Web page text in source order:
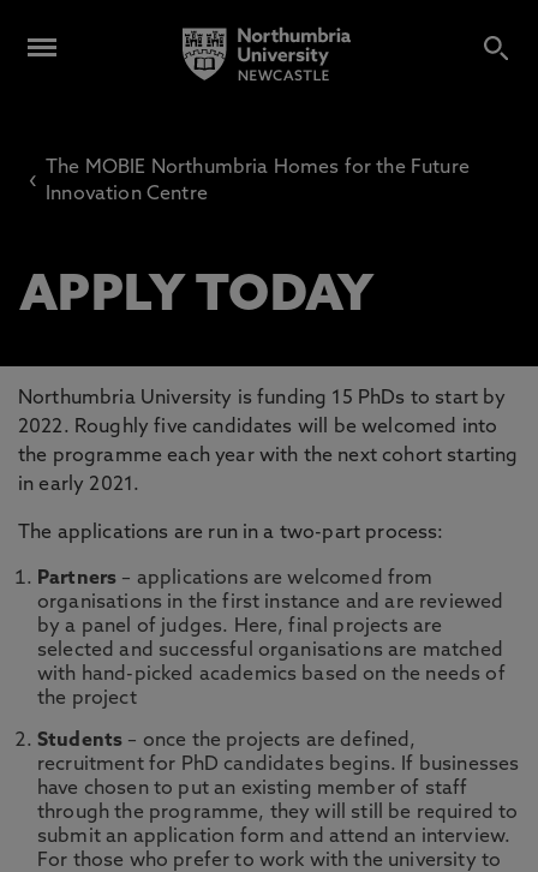
‹
The MOBIE Northumbria Homes for the Future
Innovation Centre
APPLY TODAY
Northumbria University is funding 15 PhDs to start by
2022. Roughly five candidates will be welcomed into
the programme each year with the next cohort starting
in early 2021.
The applications are run in a two-part process:
Partners – applications are welcomed from
organisations in the first instance and are reviewed
by a panel of judges. Here, final projects are
selected and successful organisations are matched
with hand-picked academics based on the needs of
the project
Students – once the projects are defined,
recruitment for PhD candidates begins. If businesses
have chosen to put an existing member of staff
through the programme, they will still be required to
submit an application form and attend an interview.
For those who prefer to work with the university to